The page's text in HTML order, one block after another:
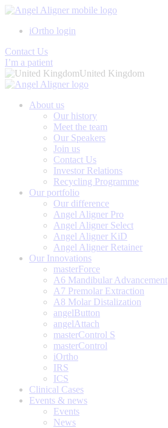
iOrtho login
Contact Us
I’m a patient
United Kingdom
About us
Our history
Meet the team
Our Speakers
Join us
Contact Us
Investor Relations
Recycling Programme
Our portfolio
Our difference
Angel Aligner Pro
Angel Aligner Select
Angel Aligner KiD
Angel Aligner Retainer
Our Innovations
masterForce
A6 Mandibular Advancement
A7 Premolar Extraction
A8 Molar Distalization
angelButton
angelAttach
masterControl S
masterControl
iOrtho
IRS
ICS
Clinical Cases
Events & news
Events
News